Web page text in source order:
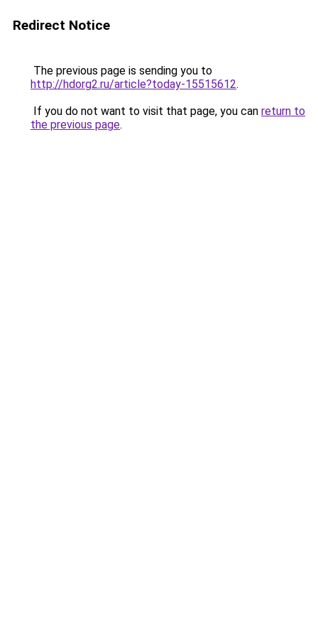
Redirect Notice
The previous page is sending you to
http://hdorg2.ru/article?today-15515612.
If you do not want to visit that page, you can return to
the previous page.